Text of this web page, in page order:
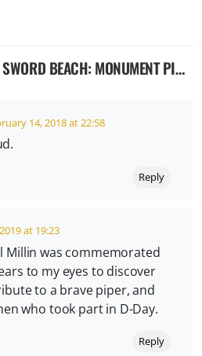
MONUMENT PIPER WILLIAM ‘BILL’ MILLIN – COLLEVILLE-MONTGOMERY, FRANCE
14, 2018 at 22:58
Reply
at 19:23
Millin was commemorated
to my eyes to discover
to a brave piper, and
who took part in D-Day.
Reply